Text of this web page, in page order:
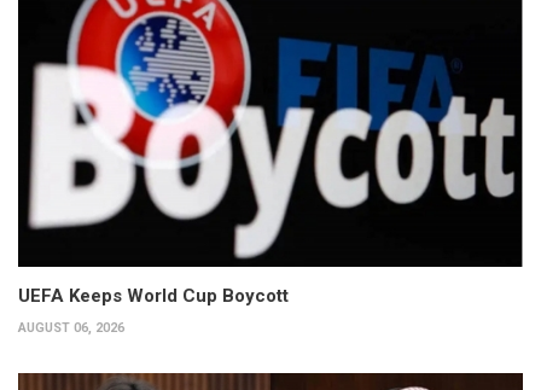
UEFA Keeps World Cup Boycott
AUGUST 06, 2026